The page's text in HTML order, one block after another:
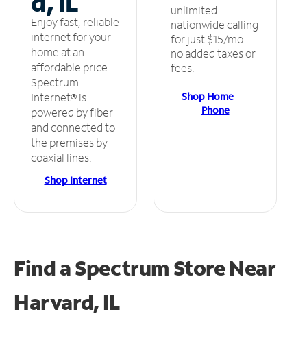
Enjoy fast, reliable
internet for your
home at an
affordable price.
Spectrum
Internet® is
powered by fiber
and connected to
the premises by
coaxial lines.
Shop Internet
unlimited
nationwide calling
for just $15/mo –
no added taxes or
fees.
Shop Home
Phone
Find a Spectrum StoreNear
Harvard, IL